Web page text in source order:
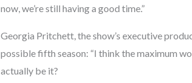
now, we’re still having a good time.”
Georgia Pritchett, the show’s executive
possible fifth season: “I think the maximum
actually be it?